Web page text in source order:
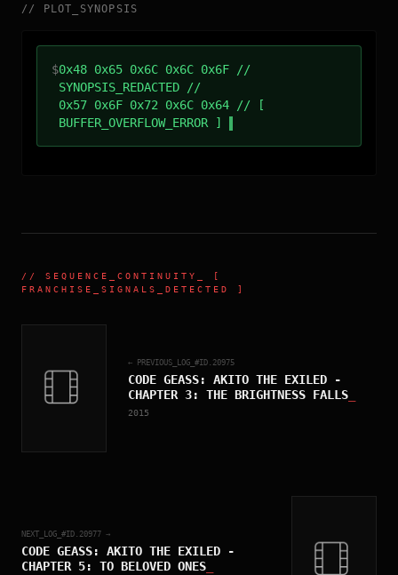
// PLOT_SYNOPSIS
$0x48 0x65 0x6C 0x6C 0x6F //
SYNOPSIS_REDACTED //
0x57 0x6F 0x72 0x6C 0x64 // [
BUFFER_OVERFLOW_ERROR ]
// SEQUENCE_CONTINUITY
_ [
FRANCHISE_SIGNALS_DETECTED ]
← PREVIOUS_LOG_#ID. 20975
CODE GEASS: AKITO THE EXILED -
CHAPTER 3: THE BRIGHTNESS FALLS
2015
NEXT_LOG_#ID. 20977 →
CODE GEASS: AKITO THE EXILED -
CHAPTER 5: TO BELOVED ONES